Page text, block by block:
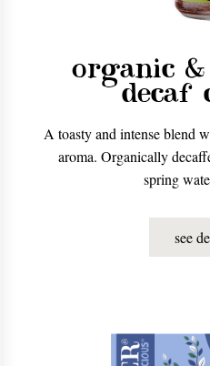
organic
decaf
A toasty and intense blend
aroma. Organically
spring
see